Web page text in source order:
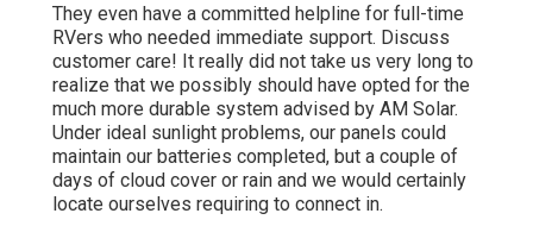
They even have a committed helpline for full-time
RVers who needed immediate support. Discuss
customer care! It really did not take us very long to
realize that we possibly should have opted for the
much more durable system advised by AM Solar.
Under ideal sunlight problems, our panels could
maintain our batteries completed, but a couple of
days of cloud cover or rain and we would certainly
locate ourselves requiring to connect in.